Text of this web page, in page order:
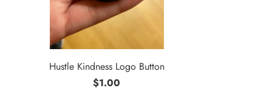
Hustle Kindness Logo Button
$1.00